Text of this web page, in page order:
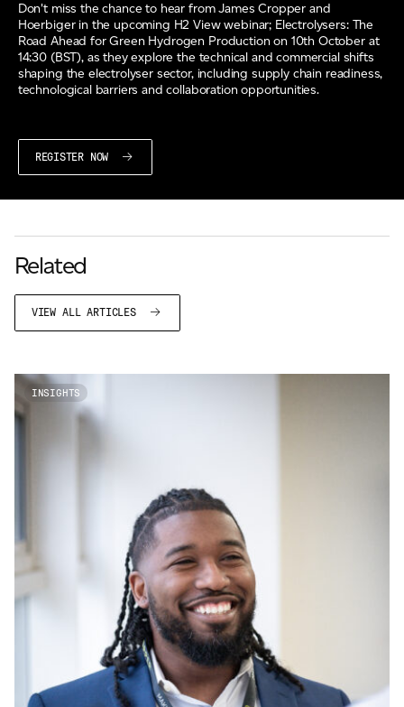
Don't miss the chance to hear from James Cropper and
Hoerbiger in the upcoming H2 View webinar; Electrolysers: The
Road Ahead for Green Hydrogen Production on 10th October at
14:30 (BST), as they explore the technical and commercial shifts
shaping the electrolyser sector, including supply chain readiness,
technological barriers and collaboration opportunities.
REGISTER NOW
Related
VIEW ALL ARTICLES
INSIGHTS